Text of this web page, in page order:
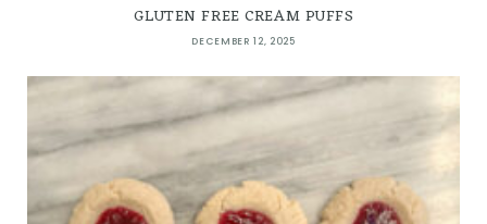
GLUTEN FREE CREAM PUFFS
DECEMBER 12, 2025